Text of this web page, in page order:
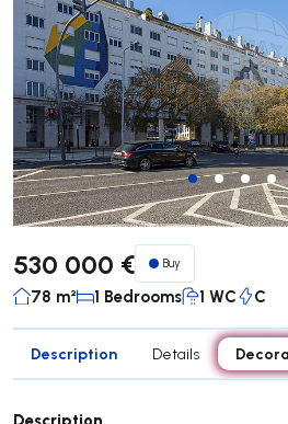
530 000 € Buy
78 m² 1 Bedrooms 1 WC C
Description Details
Description